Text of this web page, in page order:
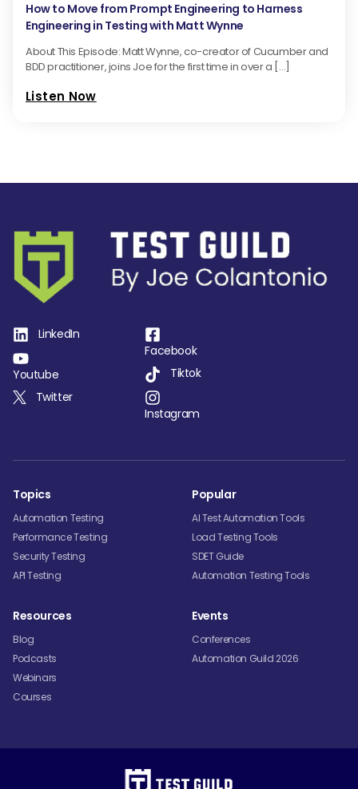
How to Move from Prompt Engineering to Harness
Engineering in Testing with Matt Wynne
About This Episode: Matt Wynne, co-creator of Cucumber and
BDD practitioner, joins Joe for the first time in over a […]
Listen Now
LinkedIn
Youtube
Twitter
Facebook
Tiktok
Instagram
Topics
Automation Testing
Performance Testing
Security Testing
API Testing
Popular
AI Test Automation Tools
Load Testing Tools
SDET Guide
Automation Testing Tools
Resources
Blog
Podcasts
Webinars
Courses
Events
Conferences
Automation Guild 2026